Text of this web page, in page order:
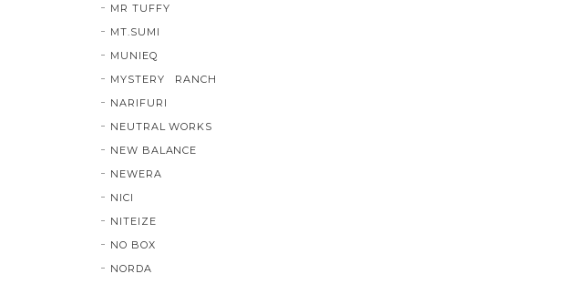
MR TUFFY
MT.SUMI
MUNIEQ
MYSTERY RANCH
NARIFURI
NEUTRAL WORKS
NEW BALANCE
NEWERA
NICI
NITEIZE
NO BOX
NORDA